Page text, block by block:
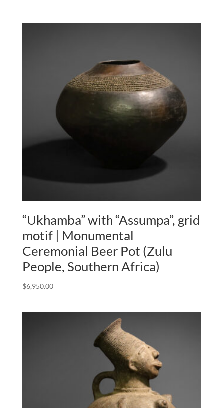
“Ukhamba” with “Assumpa”, grid
motif | Monumental
Ceremonial Beer Pot (Zulu
People, Southern Africa)
$6,950.00